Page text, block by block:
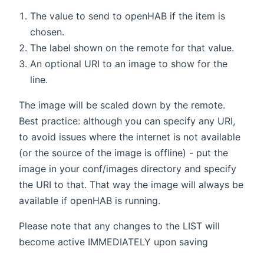
The value to send to openHAB if the item is
chosen.
The label shown on the remote for that value.
An optional URI to an image to show for the
line.
The image will be scaled down by the remote.
Best practice: although you can specify any URI,
to avoid issues where the internet is not available
(or the source of the image is offline) - put the
image in your conf/images directory and specify
the URI to that. That way the image will always be
available if openHAB is running.
Please note that any changes to the LIST will
become active IMMEDIATELY upon saving